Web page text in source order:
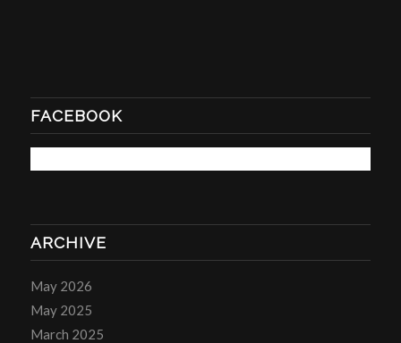
FACEBOOK
ARCHIVE
May 2026
May 2025
March 2025